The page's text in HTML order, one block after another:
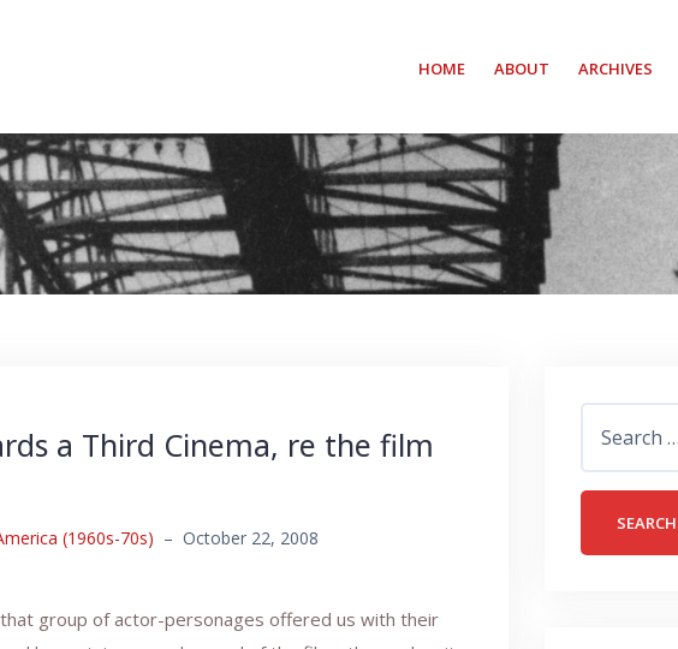
HOME ABOUT ARCHIVES
a Third Cinema, re the film
(1960s-70s) – October 22, 2008
group of actor-personages offered us with their
for: